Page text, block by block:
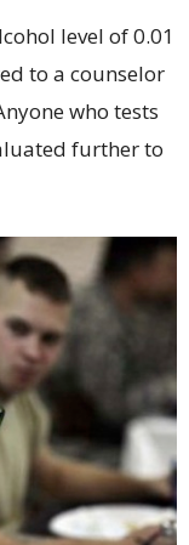
level of 0.01
to a counselor
who tests
further to